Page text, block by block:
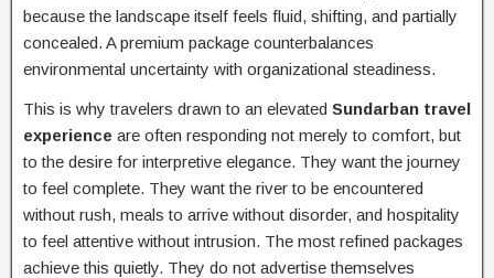
because the landscape itself feels fluid, shifting, and partially
concealed. A premium package counterbalances
environmental uncertainty with organizational steadiness.
This is why travelers drawn to an elevated Sundarban travel
experience are often responding not merely to comfort, but
to the desire for interpretive elegance. They want the journey
to feel complete. They want the river to be encountered
without rush, meals to arrive without disorder, and hospitality
to feel attentive without intrusion. The most refined packages
achieve this quietly. They do not advertise themselves